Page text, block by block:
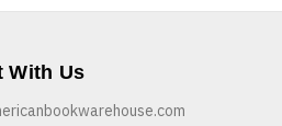
With Us